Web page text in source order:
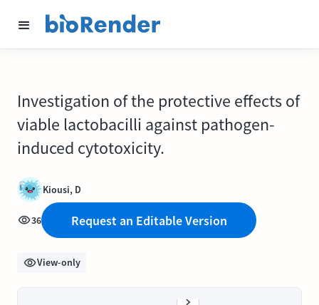
Investigation of the protective effects of
viable lactobacilli against pathogen-
induced cytotoxicity.
Kiousi, D
36 Request an Editable Version
View-only